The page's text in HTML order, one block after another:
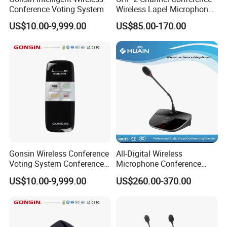
Each server has a globally unique ID number
,which is easy for installation and orderly
management;
Supports 8 x 1 SD / 8 x 8 HD automatic camera
tracking function;
Two microphone modes: AUTO / FIFO;
Up to 4 microphones can be active simultaneously
The server comes with an LCD panel and
Conference Voting System
US$10.00-9,999.00
Wireless Lapel Microphone
System for Meeting Room
US$85.00-170.00
Gonsin Wireless Conference
Voting System Conference
Voting
US$10.00-9,999.00
All-Digital Wireless
Microphone Conference
2.4G Desktop Conferencing
System
US$260.00-370.00